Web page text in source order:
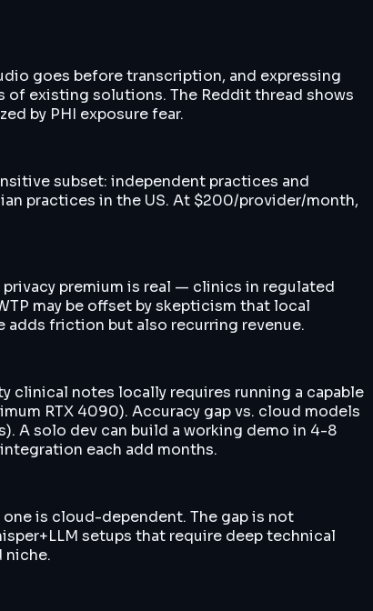
goes before transcription, and expressing
of existing solutions. The Reddit thread shows
by PHI exposure fear.
subset: independent practices and
practices in the US. At $200/provider/month,
premium is real — clinics in regulated
may be offset by skepticism that local
adds friction but also recurring revenue.
clinical notes locally requires running a capable
RTX 4090). Accuracy gap vs. cloud models
A solo dev can build a working demo in 4-8
each add months.
is cloud-dependent. The gap is not
setups that require deep technical
niche.